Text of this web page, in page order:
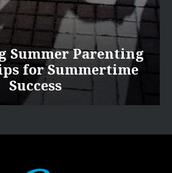
Summer Parenting
for Summertime
Success